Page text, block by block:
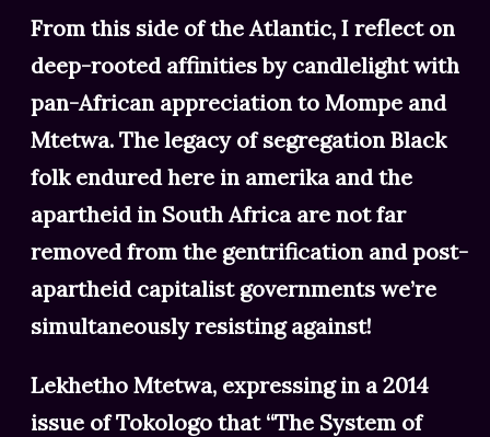
From this side of the Atlantic, I reflect on
deep-rooted affinities by candlelight with
pan-African appreciation to Mompe and
Mtetwa. The legacy of segregation Black
folk endured here in amerika and the
apartheid in South Africa are not far
removed from the gentrification and post-
apartheid capitalist governments we’re
simultaneously resisting against!
Lekhetho Mtetwa, expressing in a 2014
issue of Tokologo that “The System of